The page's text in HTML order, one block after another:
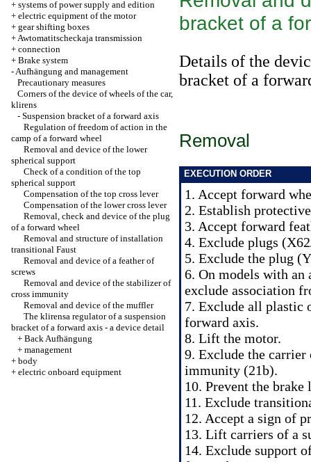
+ systems of power supply and edition
+ electric equipment of the motor
+ gear shifting boxes
+Awtomatitscheckaja transmission
+ connection
+ Brake system
-Aufhängung and management
Precautionary measures
Corners of the device of wheels of the car,
klirens
- Suspension bracket of a forward axis
Regulation of freedom of action in the
camp of a forward wheel
Removal and device of the lower
spherical support
Check of a condition of the top
spherical support
Compensation of the top cross lever
Compensation of the lower cross lever
Removal, check and device of the plug
of a forward wheel
Removal and structure of installation
transitional Faust
Removal and device of a feather of
screws
Removal and device of the stabilizer of
cross immunity
Removal and device of the muffler
The klirensa regulator of a suspension
bracket of a forward axis - a device detail
+ Back Aufhängung
+ management
+ body
+ electric onboard equipment
bracket of a
Details of the
bracket of a
Removal
EXECUTION ORDER
1. Accept forward
2. Establish
3. Accept forward
4. Exclude plugs
5. Exclude the plug
6. On models with
exclude association
7. Exclude all plastic
forward axis.
8. Lift the motor.
9. Exclude the
immunity (21b).
10. Prevent the
11. Exclude
12. Accept a sign of
13. Lift carriers of a
14. Exclude support